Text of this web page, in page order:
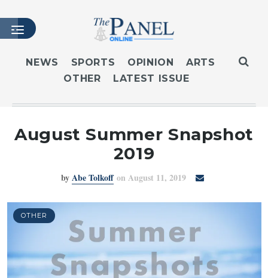
HOME
LATEST ISSUE
MASTHEAD
CONTACT
LOGIN
NEWS SPORTS OPINION
ARTS
OTHER
LATEST ISSUE
August Summer Snapshot
2019
byAbe Tolkoff on August 11, 2019
OTHER